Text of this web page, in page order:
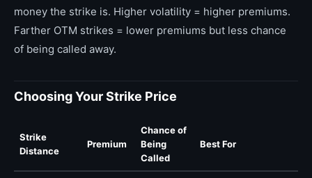
money the strike is. Higher volatility = higher premiums.
Farther OTM strikes = lower premiums but less chance
of being called away.
Choosing Your Strike Price
Strike
Distance
Premium
Chance of
Being
Called
Best For